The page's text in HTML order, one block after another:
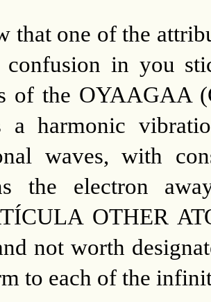
that one of the
confusion in you
of the OYAAGAA
a harmonic
waves, with
the electron
OTHER
not worth
to each of the